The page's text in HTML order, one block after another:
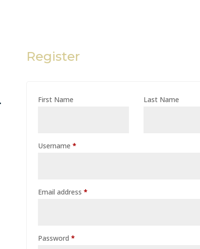
Register
First Name Last Name
Username*
Email address*
Password*